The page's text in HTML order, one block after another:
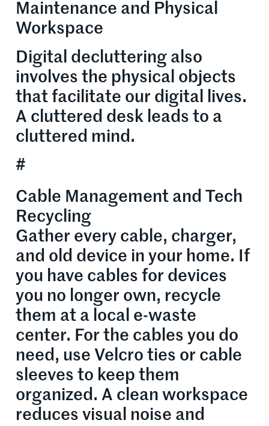
Maintenance and Physical
Workspace
Digital decluttering also
involves the physical objects
that facilitate our digital lives.
A cluttered desk leads to a
cluttered mind.
#
Cable Management and Tech
Recycling
Gather every cable, charger,
and old device in your home. If
you have cables for devices
you no longer own, recycle
them at a local e-waste
center. For the cables you do
need, use Velcro ties or cable
sleeves to keep them
organized. A clean workspace
reduces visual noise and